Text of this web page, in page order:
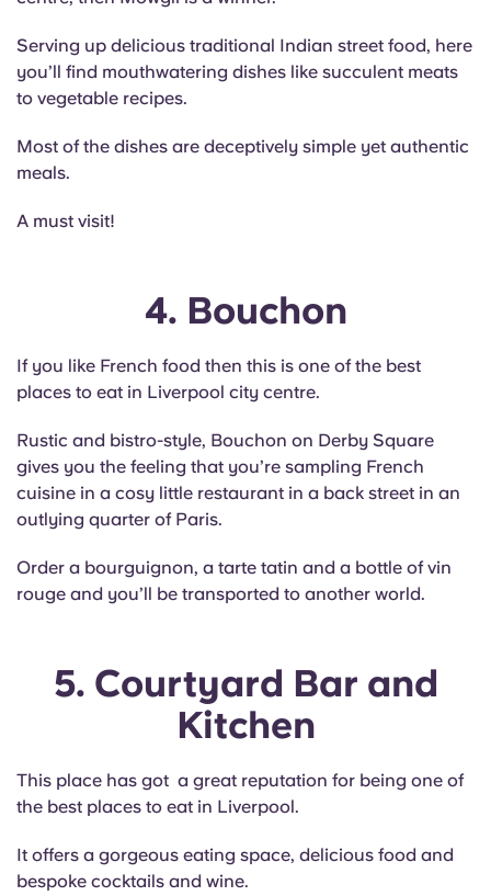
Serving up delicious traditional Indian street food, here
you’ll find mouthwatering dishes like succulent meats
to vegetable recipes.
Most of the dishes are deceptively simple yet authentic
meals.
A must visit!
4. Bouchon
If you like French food then this is one of the best
places to eat in Liverpool city centre.
Rustic and bistro-style, Bouchon on Derby Square
gives you the feeling that you’re sampling French
cuisine in a cosy little restaurant in a back street in an
outlying quarter of Paris.
Order a bourguignon, a tarte tatin and a bottle of vin
rouge and you’ll be transported to another world.
5. Courtyard Bar and
Kitchen
This place has got a great reputation for being one of
the best places to eat in Liverpool.
It offers a gorgeous eating space, delicious food and
bespoke cocktails and wine.